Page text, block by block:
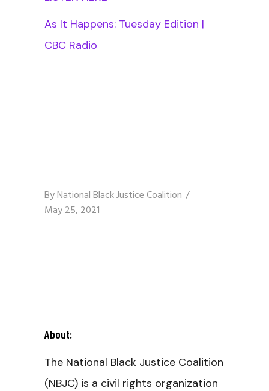
As It Happens: Tuesday Edition |
CBC Radio
ByNational Black Justice Coalition
May 25, 2021
About:
The National Black Justice Coalition
(NBJC) is a civil rights organization